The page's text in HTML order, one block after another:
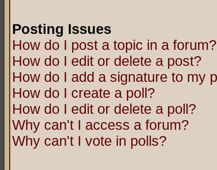
Posting Issues
How do I post a topic in a forum?
How do I edit or delete a post?
How do I add a signature to my
How do I create a poll?
How do I edit or delete a poll?
Why can't I access a forum?
Why can't I vote in polls?